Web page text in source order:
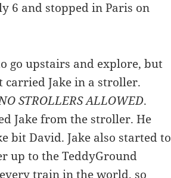
6 and stopped in Paris on
go upstairs and explore, but
carried Jake in a stroller.
STROLLERS ALLOWED.
Jake from the stroller. He
bit David. Jake also started to
up to the TeddyGround
train in the world, so